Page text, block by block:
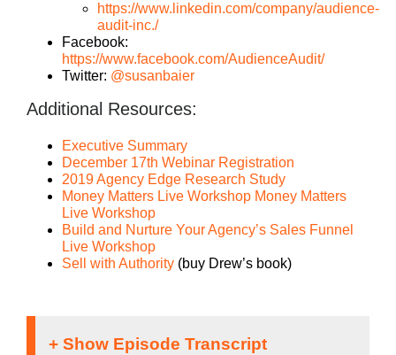
https://www.linkedin.com/company/audience-
audit-inc./
Facebook:
https://www.facebook.com/AudienceAudit/
Twitter: @susanbaier
Additional Resources:
Executive Summary
December 17th Webinar Registration
2019 Agency Edge Research Study
Money Matters Live Workshop Money Matters
Live Workshop
Build and Nurture Your Agency’s Sales Funnel
Live Workshop
Sell with Authority (buy Drew’s book)